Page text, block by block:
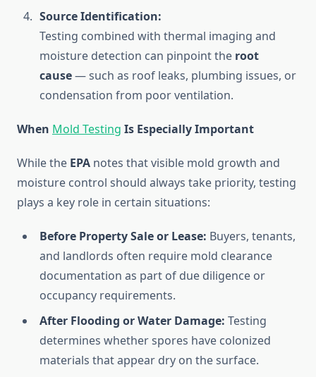
Source Identification:
Testing combined with thermal imaging and
moisture detection can pinpoint the root
cause— such as roof leaks, plumbing issues, or
condensation from poor ventilation.
When Mold Testing Is Especially Important
While the EPA notes that visible mold growth and
moisture control should always take priority, testing
plays a key role in certain situations:
Before Property Sale or Lease: Buyers, tenants,
and landlords often require mold clearance
documentation as part of due diligence or
occupancy requirements.
After Flooding or Water Damage: Testing
determines whether spores have colonized
materials that appear dry on the surface.